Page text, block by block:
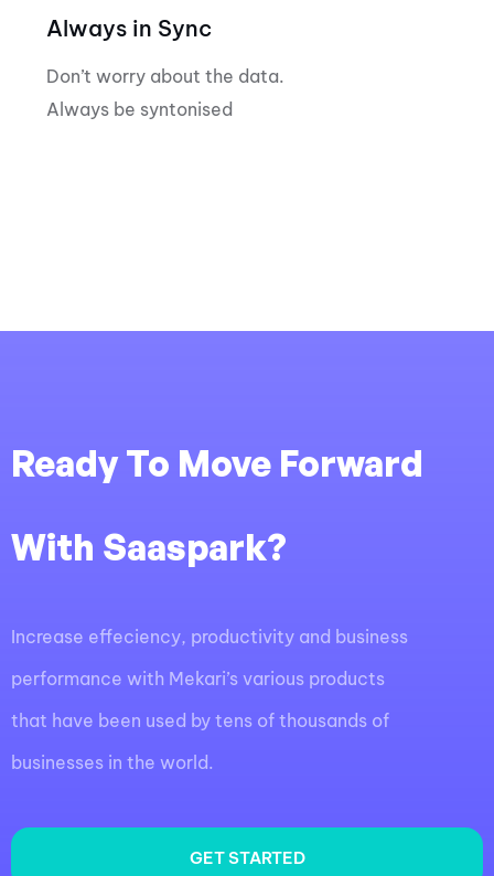
Always in Sync
Don’t worry about the data.
Always be syntonised
Ready To Move Forward
With Saaspark?
Increase effeciency, productivity and business
performance with Mekari’s various products
that have been used by tens of thousands of
businesses in the world.
GET STARTED